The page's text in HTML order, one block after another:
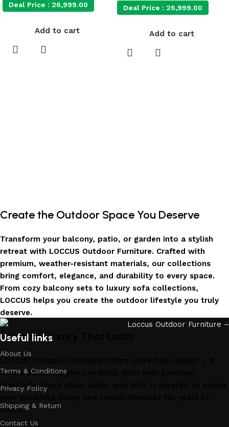
Deal Price : 26,999.00
Add to cart
Deal Price : 26,999.00
Add to cart
Create the Outdoor Space You Deserve
Transform your balcony, patio, or garden into a stylish
retreat with LOCCUS Outdoor Furniture. Crafted with
premium, weather-resistant materials, our collections
bring comfort, elegance, and durability to every space.
From cozy balcony sets to luxury sofa collections,
LOCCUS helps you create the outdoor lifestyle you truly
deserve.
Invest in Luxury That Lasts
offers durability you can trust. Built with premium
materials. Every chair, table, and sofa is created to enrich
come.
Useful links
About Us
Terms & Conditions
Privacy Policy
Shipping & Return
Contact Us